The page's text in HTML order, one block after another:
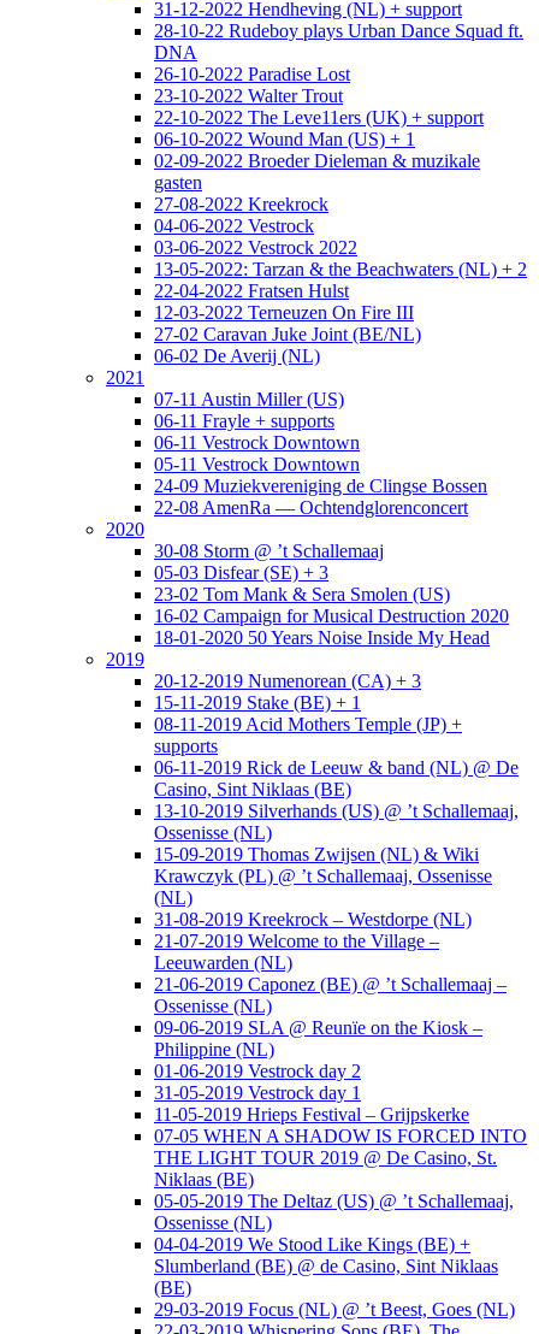
31-12-2022 Hendheving (NL) + support
28-10-22 Rudeboy plays Urban Dance Squad ft.
DNA
26-10-2022 Paradise Lost
23-10-2022 Walter Trout
22-10-2022 The Leve11ers (UK) + support
06-10-2022 Wound Man (US) + 1
02-09-2022 Broeder Dieleman & muzikale
gasten
27-08-2022 Kreekrock
04-06-2022 Vestrock
03-06-2022 Vestrock 2022
13-05-2022: Tarzan & the Beachwaters (NL) + 2
22-04-2022 Fratsen Hulst
12-03-2022 Terneuzen On Fire III
27-02 Caravan Juke Joint (BE/NL)
06-02 De Averij (NL)
2021
07-11 Austin Miller (US)
06-11 Frayle + supports
06-11 Vestrock Downtown
05-11 Vestrock Downtown
24-09 Muziekvereniging de Clingse Bossen
22-08 AmenRa — Ochtendglorenconcert
2020
30-08 Storm @ ’t Schallemaaj
05-03 Disfear (SE) + 3
23-02 Tom Mank & Sera Smolen (US)
16-02 Campaign for Musical Destruction 2020
18-01-2020 50 Years Noise Inside My Head
2019
20-12-2019 Numenorean (CA) + 3
15-11-2019 Stake (BE) + 1
08-11-2019 Acid Mothers Temple (JP) +
supports
06-11-2019 Rick de Leeuw & band (NL) @ De
Casino, Sint Niklaas (BE)
13-10-2019 Silverhands (US) @ ’t Schallemaaj,
Ossenisse (NL)
15-09-2019 Thomas Zwijsen (NL) & Wiki
Krawczyk (PL) @ ’t Schallemaaj, Ossenisse
(NL)
31-08-2019 Kreekrock – Westdorpe (NL)
21-07-2019 Welcome to the Village –
Leeuwarden (NL)
21-06-2019 Caponez (BE) @ ’t Schallemaaj –
Ossenisse (NL)
09-06-2019 SLA @ Reunïe on the Kiosk –
Philippine (NL)
01-06-2019 Vestrock day 2
31-05-2019 Vestrock day 1
11-05-2019 Hrieps Festival – Grijpskerke
07-05 WHEN A SHADOW IS FORCED INTO
THE LIGHT TOUR 2019 @ De Casino, St.
Niklaas (BE)
05-05-2019 The Deltaz (US) @ ’t Schallemaaj,
Ossenisse (NL)
04-04-2019 We Stood Like Kings (BE) +
Slumberland (BE) @ de Casino, Sint Niklaas
(BE)
29-03-2019 Focus (NL) @ ’t Beest, Goes (NL)